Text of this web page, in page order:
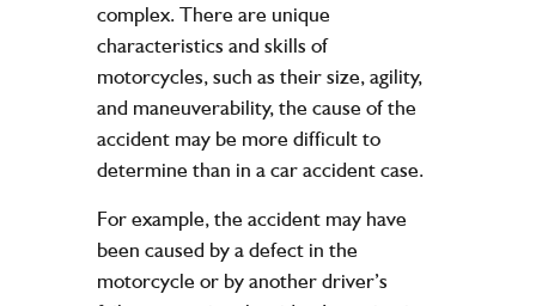
complex. There are unique
characteristics and skills of
motorcycles, such as their size, agility,
and maneuverability, the cause of the
accident may be more difficult to
determine than in a car accident case.
For example, the accident may have
been caused by a defect in the
motorcycle or by another driver’s